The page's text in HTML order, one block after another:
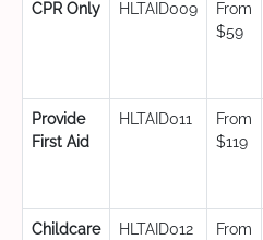
CPR Only HLTAID009
From
$59
Provide
First Aid
HLTAID011
From
$119
Childcare
HLTAID012
From